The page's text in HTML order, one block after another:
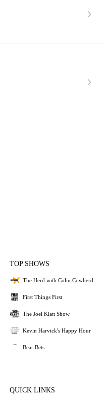
TOP SHOWS
The Herd with Colin Cowherd
First Things First
The Joel Klatt Show
Kevin Harvick's Happy Hour
Bear Bets
QUICK LINKS